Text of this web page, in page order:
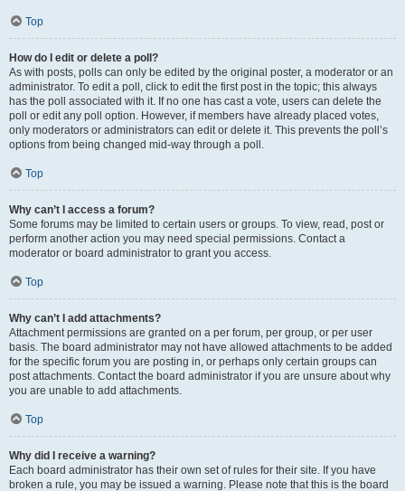
Top
How do I edit or delete a poll?
As with posts, polls can only be edited by the original poster, a moderator or an
administrator. To edit a poll, click to edit the first post in the topic; this always
has the poll associated with it. If no one has cast a vote, users can delete the
poll or edit any poll option. However, if members have already placed votes,
only moderators or administrators can edit or delete it. This prevents the poll’s
options from being changed mid-way through a poll.
Top
Why can’t I access a forum?
Some forums may be limited to certain users or groups. To view, read, post or
perform another action you may need special permissions. Contact a
moderator or board administrator to grant you access.
Top
Why can’t I add attachments?
Attachment permissions are granted on a per forum, per group, or per user
basis. The board administrator may not have allowed attachments to be added
for the specific forum you are posting in, or perhaps only certain groups can
post attachments. Contact the board administrator if you are unsure about why
you are unable to add attachments.
Top
Why did I receive a warning?
Each board administrator has their own set of rules for their site. If you have
broken a rule, you may be issued a warning. Please note that this is the board